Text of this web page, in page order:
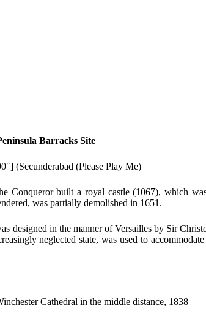
Barracks Site
(Secunderabad (Please Play Me)
Conqueror built a royal castle (1067), which
was partially demolished in 1651.
designed in the manner of Versailles by Sir
neglected state, was used to
Cathedral in the middle distance, 1838